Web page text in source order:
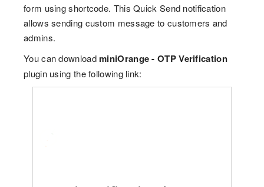
form using shortcode. This Quick Send notification
allows sending custom message to customers and
admins.
You can download miniOrange - OTP Verification
plugin using the following link: